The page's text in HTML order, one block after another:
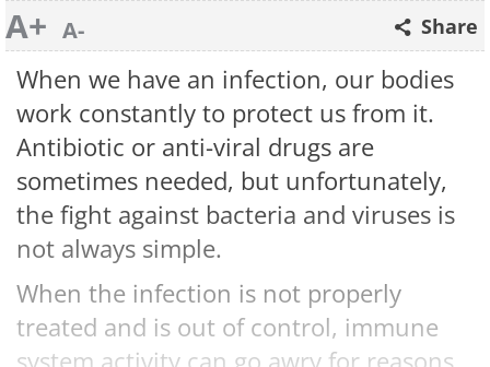
A+ A- Share
When we have an infection, our bodies
work constantly to protect us from it.
Antibiotic or anti-viral drugs are
sometimes needed, but unfortunately,
the fight against bacteria and viruses is
not always simple.
When the infection is not properly
treated and is out of control, immune